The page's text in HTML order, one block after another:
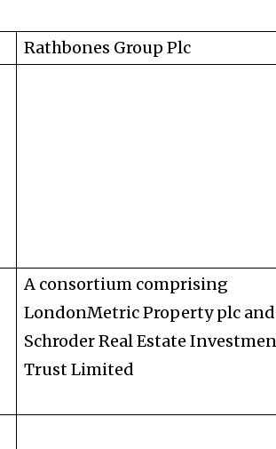
Rathbones Group Plc
A consortium comprising
LondonMetric Property plc and
Schroder Real Estate
Trust Limited